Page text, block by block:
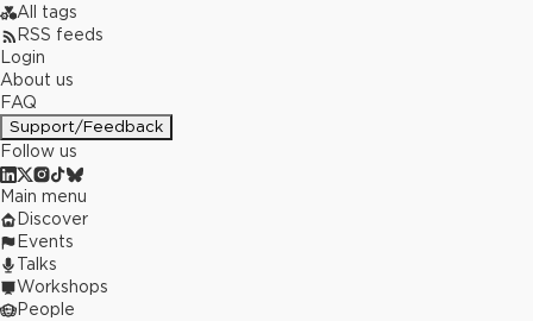
All tags
RSS feeds
Login
About us
FAQ
Support/Feedback
Follow us
Main menu
Discover
Events
Talks
Workshops
People